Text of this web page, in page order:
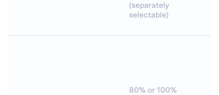
(separately
selectable)
80% or 100%